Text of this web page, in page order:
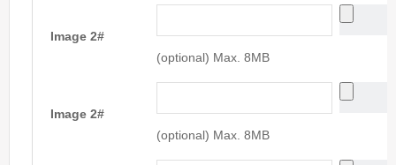
Image 2#
(optional) Max. 8MB
Image 2#
(optional) Max. 8MB